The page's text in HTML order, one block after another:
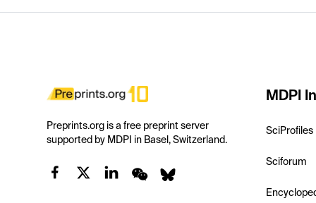
Preprints.org is a free preprint server
supported by MDPI in Basel, Switzerland.
MDPI
SciProfiles
Sciforum